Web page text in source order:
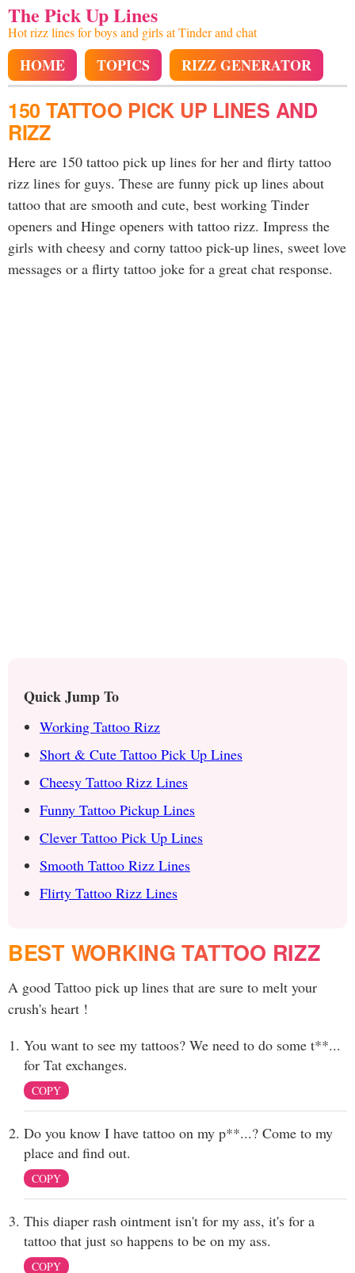
The Pick Up Lines
Hot rizz lines for boys and girls at Tinder and chat
HOME TOPICS RIZZ GENERATOR
150 TATTOO PICK UP LINES AND
RIZZ
Here are 150 tattoo pick up lines for her and flirty tattoo
rizz lines for guys. These are funny pick up lines about
tattoo that are smooth and cute, best working Tinder
openers and Hinge openers with tattoo rizz. Impress the
girls with cheesy and corny tattoo pick-up lines, sweet love
messages or a flirty tattoo joke for a great chat response.
Quick Jump To
Working Tattoo Rizz
Short & Cute Tattoo Pick Up Lines
Cheesy Tattoo Rizz Lines
Funny Tattoo Pickup Lines
Clever Tattoo Pick Up Lines
Smooth Tattoo Rizz Lines
Flirty Tattoo Rizz Lines
BEST WORKING TATTOO RIZZ
A good Tattoo pick up lines that are sure to melt your
crush's heart !
You want to see my tattoos? We need to do some t**...
for Tat exchanges.
COPY
Do you know I have tattoo on my p**...? Come to my
place and find out.
COPY
This diaper rash ointment isn't for my ass, it's for a
tattoo that just so happens to be on my ass.
COPY